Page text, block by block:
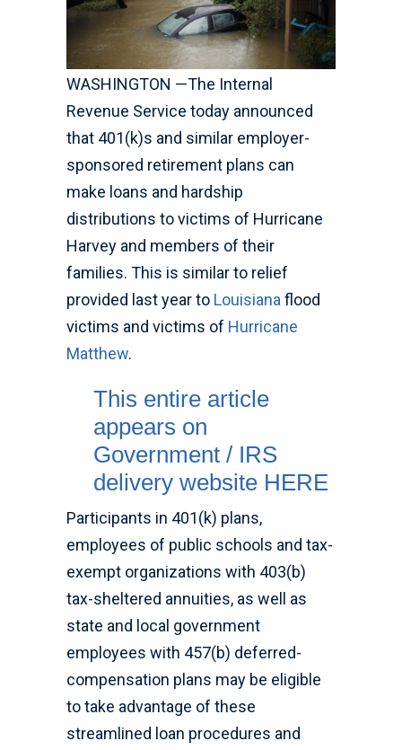
WASHINGTON —The Internal
Revenue Service today announced
that 401(k)s and similar employer-
sponsored retirement plans can
make loans and hardship
distributions to victims of Hurricane
Harvey and members of their
families. This is similar to relief
provided last year to Louisianaflood
victims and victims of Hurricane
Matthew.
This entire article
appears on
Government / IRS
delivery website HERE
Participants in 401(k) plans,
employees of public schools and tax-
exempt organizations with 403(b)
tax-sheltered annuities, as well as
state and local government
employees with 457(b) deferred-
compensation plans may be eligible
to take advantage of these
streamlined loan procedures and